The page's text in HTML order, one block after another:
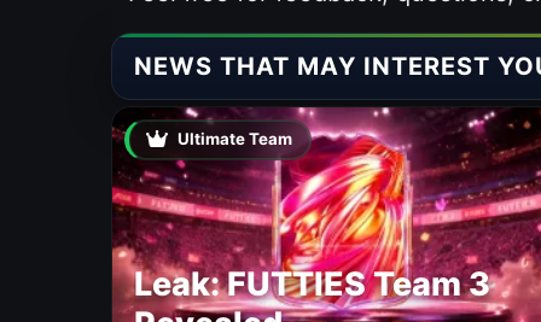
NEWS THAT MAY INTEREST
Ultimate Team
Leak: FUTTIES Team 3